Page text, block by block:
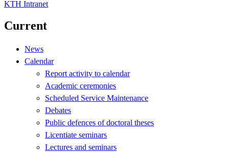
KTH Intranet
Current
News
Calendar
Report activity to calendar
Academic ceremonies
Scheduled Service Maintenance
Debates
Public defences of doctoral theses
Licentiate seminars
Lectures and seminars